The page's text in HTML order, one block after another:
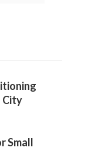
City
Small